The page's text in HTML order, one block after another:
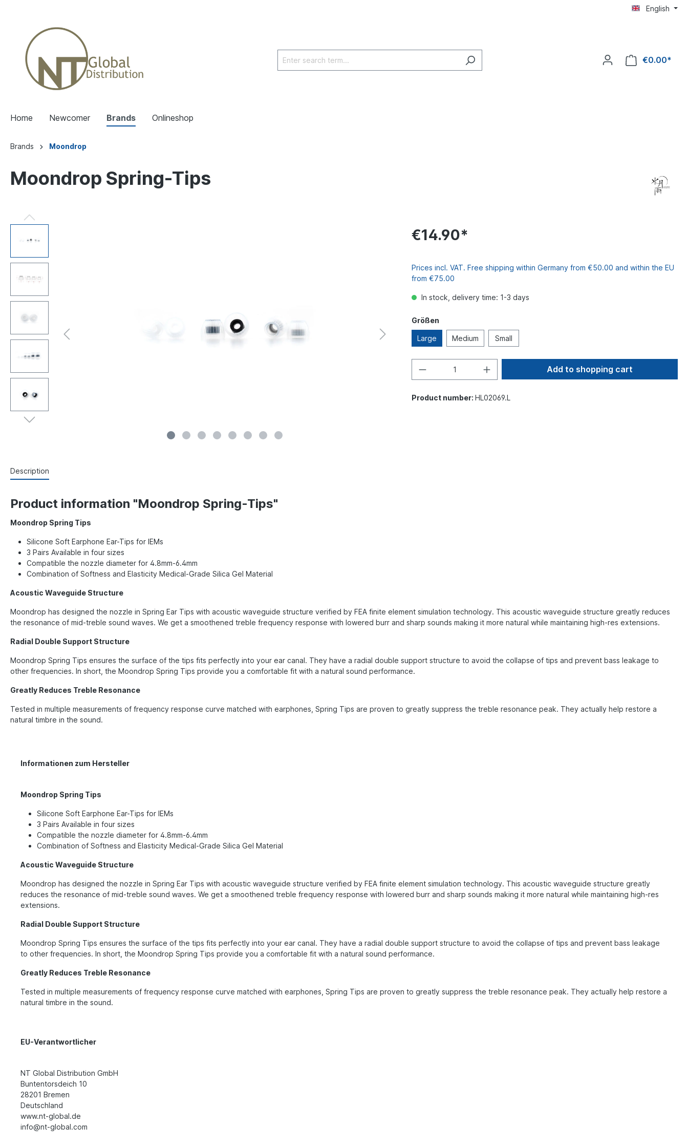
English
€0.00*
Home Newcomer Brands Onlineshop
Brands Moondrop
Moondrop Spring-Tips
€14.90*
Prices incl. VAT. Free shipping within Germany from €50.00 and within the EU
from €75.00
In stock, delivery time: 1-3 days
Größen
Large Medium Small
Add to shopping cart
Product number: HL02069.L
Description
Product information "Moondrop Spring-Tips"
Moondrop Spring Tips
Silicone Soft Earphone Ear-Tips for IEMs
3 Pairs Available in four sizes
Compatible the nozzle diameter for 4.8mm-6.4mm
Combination of Softness and Elasticity Medical-Grade Silica Gel Material
Acoustic Waveguide Structure
Moondrop has designed the nozzle in Spring Ear Tips with acoustic waveguide structure verified by FEA finite element simulation technology. This acoustic waveguide structure greatly reduces
the resonance of mid-treble sound waves. We get a smoothened treble frequency response with lowered burr and sharp sounds making it more natural while maintaining high-res extensions.
Radial Double Support Structure
Moondrop Spring Tips ensures the surface of the tips fits perfectly into your ear canal. They have a radial double support structure to avoid the collapse of tips and prevent bass leakage to
other frequencies. In short, the Moondrop Spring Tips provide you a comfortable fit with a natural sound performance.
Greatly Reduces Treble Resonance
Tested in multiple measurements of frequency response curve matched with earphones, Spring Tips are proven to greatly suppress the treble resonance peak. They actually help restore a
natural timbre in the sound.
Informationen zum Hersteller
Moondrop Spring Tips
Silicone Soft Earphone Ear-Tips for IEMs
3 Pairs Available in four sizes
Compatible the nozzle diameter for 4.8mm-6.4mm
Combination of Softness and Elasticity Medical-Grade Silica Gel Material
Acoustic Waveguide Structure
Moondrop has designed the nozzle in Spring Ear Tips with acoustic waveguide structure verified by FEA finite element simulation technology. This acoustic waveguide structure greatly
reduces the resonance of mid-treble sound waves. We get a smoothened treble frequency response with lowered burr and sharp sounds making it more natural while maintaining high-res
extensions.
Radial Double Support Structure
Moondrop Spring Tips ensures the surface of the tips fits perfectly into your ear canal. They have a radial double support structure to avoid the collapse of tips and prevent bass leakage
to other frequencies. In short, the Moondrop Spring Tips provide you a comfortable fit with a natural sound performance.
Greatly Reduces Treble Resonance
Tested in multiple measurements of frequency response curve matched with earphones, Spring Tips are proven to greatly suppress the treble resonance peak. They actually help restore a
natural timbre in the sound.
EU-Verantwortlicher
NT Global Distribution GmbH
Buntentorsdeich 10
28201 Bremen
Deutschland
www.nt-global.de
info@nt-global.com